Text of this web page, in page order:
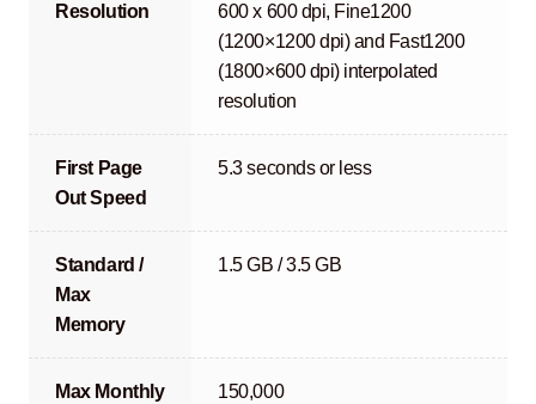
Resolution
600 x 600 dpi, Fine1200
(1200×1200 dpi) and Fast1200
(1800×600 dpi) interpolated
resolution
First Page
Out Speed
5.3 seconds or less
Standard /
Max
Memory
1.5 GB / 3.5 GB
Max Monthly
150,000